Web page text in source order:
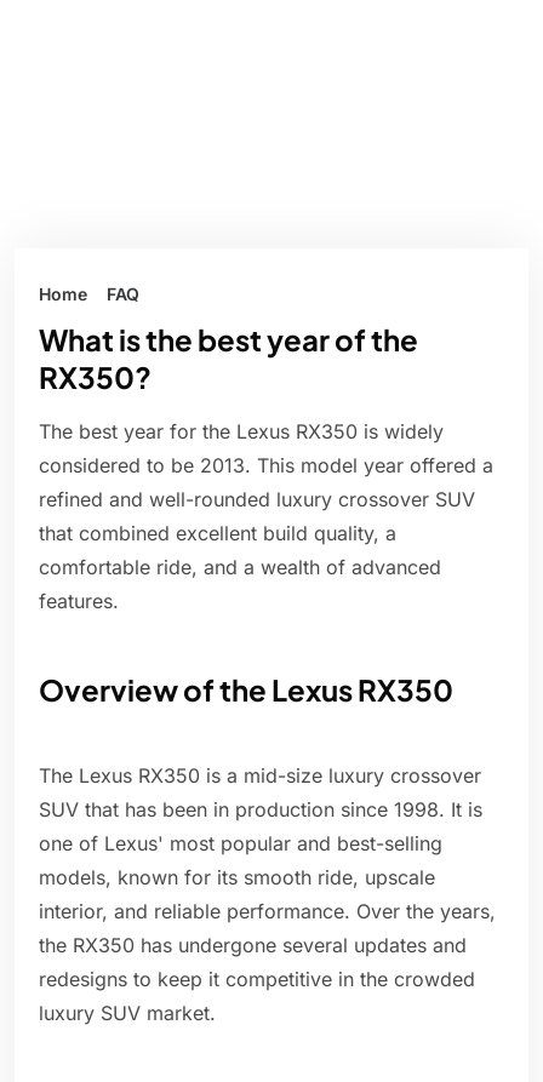
Home FAQ
What is the best year of the
RX350?
The best year for the Lexus RX350 is widely
considered to be 2013. This model year offered a
refined and well-rounded luxury crossover SUV
that combined excellent build quality, a
comfortable ride, and a wealth of advanced
features.
Overview of the Lexus RX350
The Lexus RX350 is a mid-size luxury crossover
SUV that has been in production since 1998. It is
one of Lexus' most popular and best-selling
models, known for its smooth ride, upscale
interior, and reliable performance. Over the years,
the RX350 has undergone several updates and
redesigns to keep it competitive in the crowded
luxury SUV market.